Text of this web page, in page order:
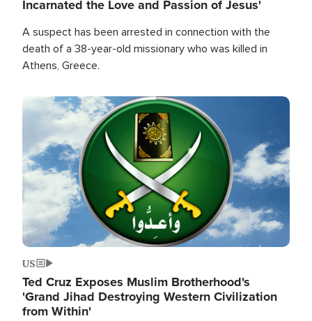
Incarnated the Love and Passion of Jesus'
A suspect has been arrested in connection with the
death of a 38-year-old missionary who was killed in
Athens, Greece.
Image
US
Ted Cruz Exposes Muslim Brotherhood's
'Grand Jihad Destroying Western Civilization
from Within'